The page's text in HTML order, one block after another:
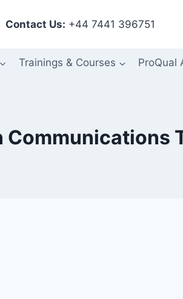
Contact Us: +44 7441 396751
Trainings & Courses ProQual
Communications